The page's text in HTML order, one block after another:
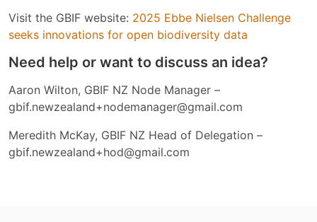
Visit the GBIF website: 2025 Ebbe Nielsen Challenge
seeks innovations for open biodiversity data
Need help or want to discuss an idea?
Aaron Wilton, GBIF NZ Node Manager –
gbif.newzealand+nodemanager@gmail.com
Meredith McKay, GBIF NZ Head of Delegation –
gbif.newzealand+hod@gmail.com